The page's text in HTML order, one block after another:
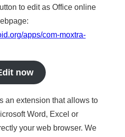
to edit as Office online
apps/com-moxtra-
now
an extension that allows to
Word, Excel or
your web browser. We